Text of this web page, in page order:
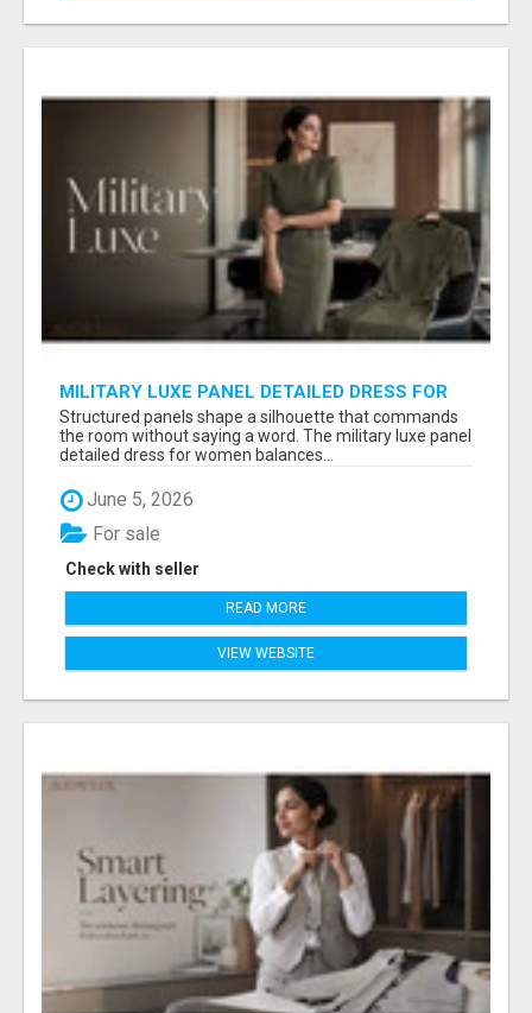
MILITARY LUXE PANEL DETAILED DRESS FOR
WOMEN - GET REFINED FORMAL WEAR |
MIDWEEK
Structured panels shape a silhouette that commands
the room without saying a word. The military luxe panel
detailed dress for women balances...
June 5, 2026
Check with seller
For sale
READ MORE
VIEW WEBSITE